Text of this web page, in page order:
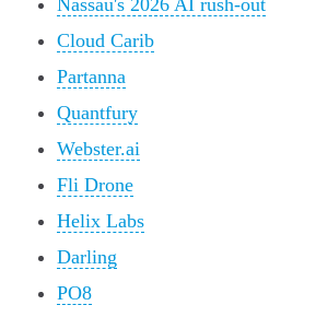
Nassau's 2026 AI rush-out
Cloud Carib
Partanna
Quantfury
Webster.ai
Fli Drone
Helix Labs
Darling
PO8